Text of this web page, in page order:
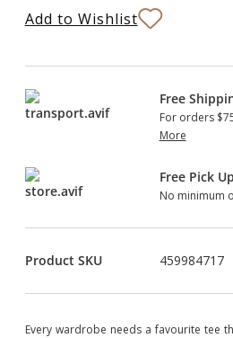
Add to Wishlist
Free
For orders
More
Free Pick
No minimum
Product SKU 459984717
Every wardrobe needs a favourite tee